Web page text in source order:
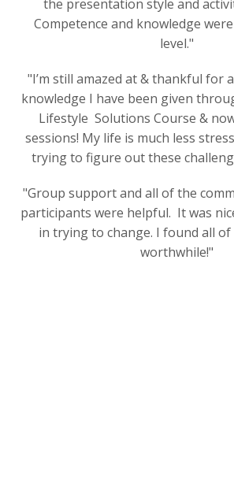
the presentation style and
Competence and knowledge
level."
"I’m still amazed at & thankful for
knowledge I have been given
Lifestyle Solutions Course &
sessions! My life is much less
trying to figure out these
"Group support and all of the
participants were helpful. It was
in trying to change. I found all
worthwhile!"